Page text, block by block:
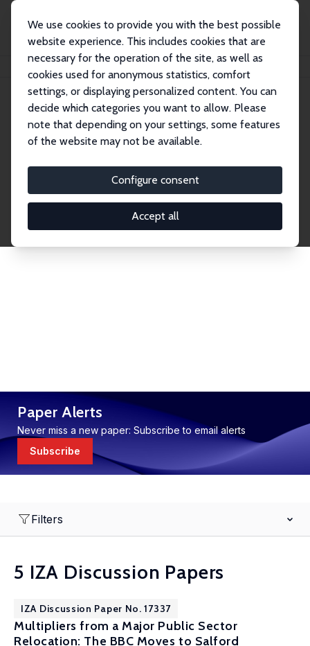
We use cookies to provide you with the best possible
website experience. This includes cookies that are
necessary for the operation of the site, as well as
cookies used for anonymous statistics, comfort
settings, or displaying personalized content. You can
decide which categories you want to allow. Please
note that depending on your settings, some features
of the website may not be available.
Configure consent
Accept all
Publications IZA Discussion Papers
Discussion Papers
research output by IZA staff and network members
accessible before it gets published in refereed
journals. Already comprising over 17,000 working
Paper Alerts
Never miss a new paper: Subscribe to email alerts
Subscribe
Filters
5 IZA Discussion Papers
IZA Discussion Paper No. 17337
Multipliers from a Major Public Sector
Relocation: The BBC Moves to Salford